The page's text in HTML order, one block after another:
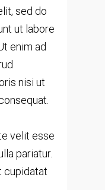
sed do
ut labore
enim ad
nisi ut
velit esse
pariatur.
cupidatat